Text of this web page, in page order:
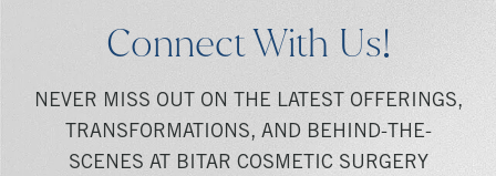
Connect With Us!
NEVER MISS OUT ON THE LATEST OFFERINGS,
TRANSFORMATIONS, AND BEHIND-THE-
SCENES AT BITAR COSMETIC SURGERY